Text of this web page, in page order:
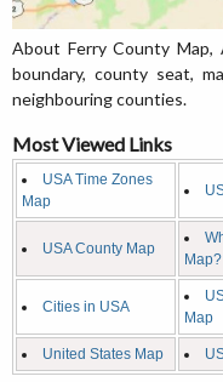
About Ferry County Map,
boundary, county seat,
neighbouring counties.
Most Viewed Links
USA Time Zones
Map
USA County Map
Map?
Cities in USA
Map
United States Map